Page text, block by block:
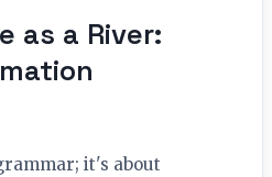
as a River:
it's about